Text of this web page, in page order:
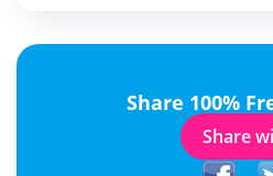
Share 100%
Share